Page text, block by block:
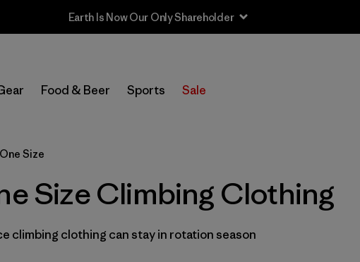
Earth Is Now Our Only Shareholder
Food & Beer Sports Sale
Select Store
Filter by
Price
Filter by
Size 1
Filter by
Fit
Size
Size Climbing Clothing
climbing clothing can stay in rotation season